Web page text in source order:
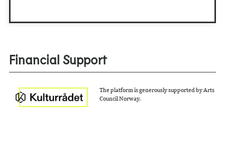
Financial Support
The platform is generously supported by Arts
Council Norway.